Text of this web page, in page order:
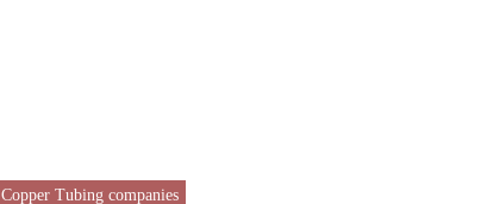
Copper Tubing companies